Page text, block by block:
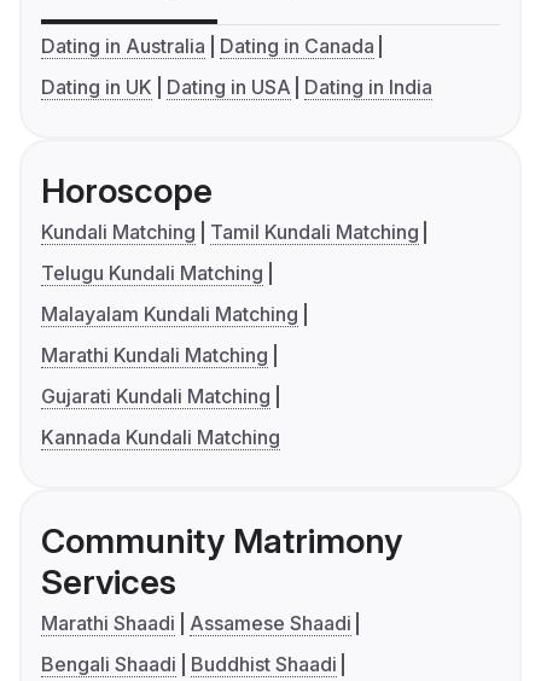
Dating in Australia
Dating in Canada
Dating in UK
Dating in USA Dating in India
Horoscope
Kundali Matching
Tamil Kundali Matching
Telugu Kundali Matching
Malayalam Kundali Matching
Marathi Kundali Matching
Gujarati Kundali Matching
Kannada Kundali Matching
Community Matrimony
Services
Marathi Shaadi
Assamese Shaadi
Bengali Shaadi
Buddhist Shaadi